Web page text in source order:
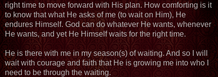
right time to move forward with His plan. How comforting is it
to know that what He asks of me (to wait on Him), He
endures Himself. God can do whatever He wants, whenever
He wants, and yet He Himself waits for the right time.
He is there with me in my season(s) of waiting. And so I will
wait with courage and faith that He is growing me into who I
need to be through the waiting.